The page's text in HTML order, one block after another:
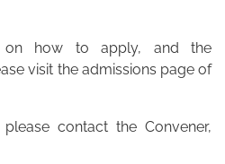
on how to apply, and the
visit the admissions page of
contact the Convener,